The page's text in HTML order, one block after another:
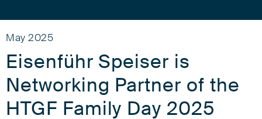
May 2025
Eisenführ Speiser is
Networking Partner of the
HTGF Family Day 2025